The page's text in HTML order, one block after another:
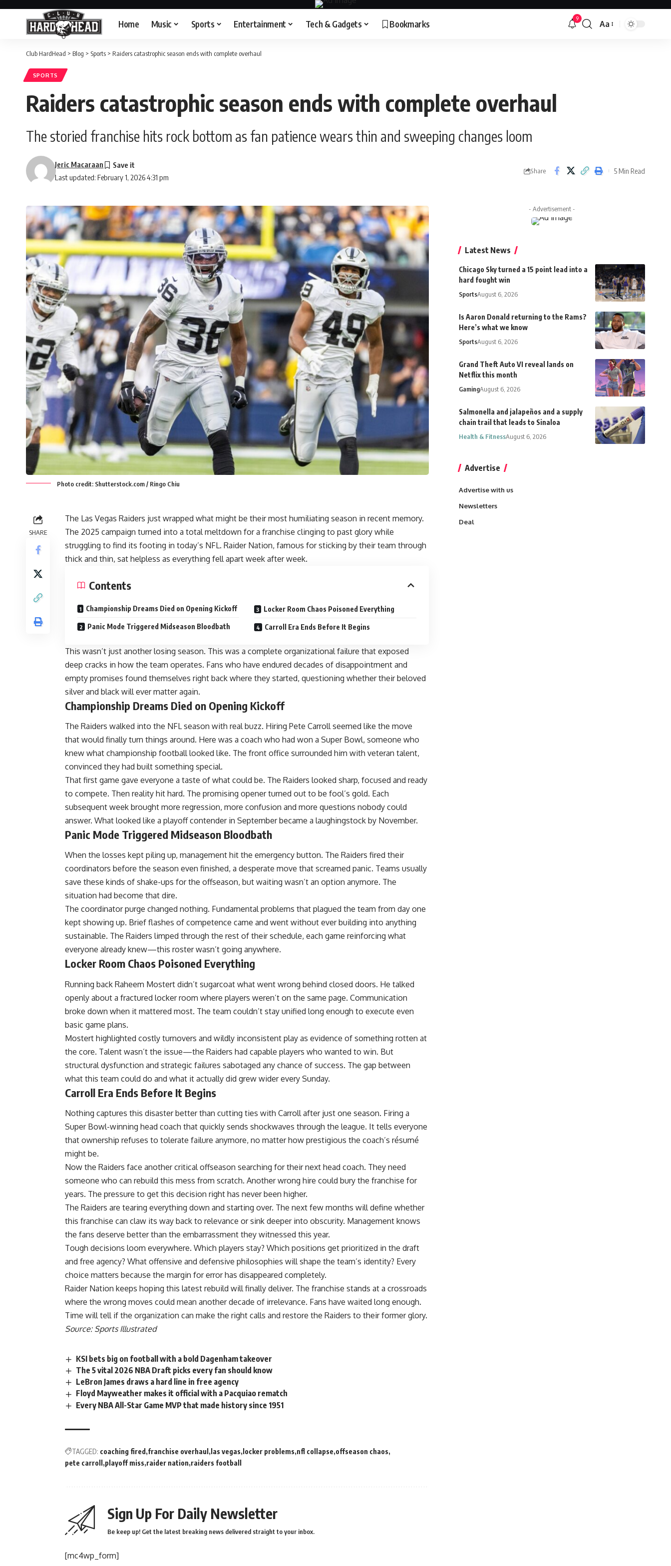
Home Music Sports Entertainment Tech & Gadgets Bookmarks 9
Font
Aa
Club HardHead > Blog > Sports > Raiders catastrophic season ends with complete overhaul
SPORTS
Raiders catastrophic season ends with complete overhaul
The storied franchise hits rock bottom as fan patience wears thin and sweeping changes loom
Last updated: February 1, 2026 4:31 pm
Jeric Macaraan
Share 5 Min Read
Photo credit: Shutterstock.com / Ringo Chiu
SHARE
The Las Vegas Raiders just wrapped what might be their most humiliating season in recent memory.
The 2025 campaign turned into a total meltdown for a franchise clinging to past glory while
struggling to find its footing in today’s NFL. Raider Nation, famous for sticking by their team through
thick and thin, sat helpless as everything fell apart week after week.
Contents
Championship Dreams Died on Opening Kickoff
Panic Mode Triggered Midseason Bloodbath
Locker Room Chaos Poisoned Everything
Carroll Era Ends Before It Begins
This wasn’t just another losing season. This was a complete organizational failure that exposed
deep cracks in how the team operates. Fans who have endured decades of disappointment and
empty promises found themselves right back where they started, questioning whether their beloved
silver and black will ever matter again.
Championship Dreams Died on Opening Kickoff
The Raiders walked into the NFL season with real buzz. Hiring Pete Carroll seemed like the move
that would finally turn things around. Here was a coach who had won a Super Bowl, someone who
knew what championship football looked like. The front office surrounded him with veteran talent,
convinced they had built something special.
That first game gave everyone a taste of what could be. The Raiders looked sharp, focused and ready
to compete. Then reality hit hard. The promising opener turned out to be fool’s gold. Each
subsequent week brought more regression, more confusion and more questions nobody could
answer. What looked like a playoff contender in September became a laughingstock by November.
Panic Mode Triggered Midseason Bloodbath
When the losses kept piling up, management hit the emergency button. The Raiders fired their
coordinators before the season even finished, a desperate move that screamed panic. Teams usually
save these kinds of shake-ups for the offseason, but waiting wasn’t an option anymore. The
situation had become that dire.
The coordinator purge changed nothing. Fundamental problems that plagued the team from day one
kept showing up. Brief flashes of competence came and went without ever building into anything
sustainable. The Raiders limped through the rest of their schedule, each game reinforcing what
everyone already knew—this roster wasn’t going anywhere.
Locker Room Chaos Poisoned Everything
Running back Raheem Mostert didn’t sugarcoat what went wrong behind closed doors. He talked
openly about a fractured locker room where players weren’t on the same page. Communication
broke down when it mattered most. The team couldn’t stay unified long enough to execute even
basic game plans.
Mostert highlighted costly turnovers and wildly inconsistent play as evidence of something rotten at
the core. Talent wasn’t the issue—the Raiders had capable players who wanted to win. But
structural dysfunction and strategic failures sabotaged any chance of success. The gap between
what this team could do and what it actually did grew wider every Sunday.
Carroll Era Ends Before It Begins
Nothing captures this disaster better than cutting ties with Carroll after just one season. Firing a
Super Bowl-winning head coach that quickly sends shockwaves through the league. It tells everyone
that ownership refuses to tolerate failure anymore, no matter how prestigious the coach’s résumé
might be.
Now the Raiders face another critical offseason searching for their next head coach. They need
someone who can rebuild this mess from scratch. Another wrong hire could bury the franchise for
years. The pressure to get this decision right has never been higher.
The Raiders are tearing everything down and starting over. The next few months will define whether
this franchise can claw its way back to relevance or sink deeper into obscurity. Management knows
the fans deserve better than the embarrassment they witnessed this year.
Tough decisions loom everywhere. Which players stay? Which positions get prioritized in the draft
and free agency? What offensive and defensive philosophies will shape the team’s identity? Every
choice matters because the margin for error has disappeared completely.
Raider Nation keeps hoping this latest rebuild will finally deliver. The franchise stands at a crossroads
where the wrong moves could mean another decade of irrelevance. Fans have waited long enough.
Time will tell if the organization can make the right calls and restore the Raiders to their former glory.
Source: Sports Illustrated
KSI bets big on football with a bold Dagenham takeover
The 5 vital 2026 NBA Draft picks every fan should know
LeBron James draws a hard line in free agency
Floyd Mayweather makes it official with a Pacquiao rematch
Every NBA All-Star Game MVP that made history since 1951
TAGGED: coaching fired franchise overhaul las vegas locker problems nfl collapse offseason chaos
pete carroll
playoff miss raider nation raiders football
Sign Up For Daily Newsletter
Be keep up! Get the latest breaking news delivered straight to your inbox.
[mc4wp_form]
- Advertisement -
Latest News
Chicago Sky turned a 15 point lead into a
hard fought win
SportsAugust 6, 2026
Is Aaron Donald returning to the Rams?
Here’s what we know
SportsAugust 6, 2026
Grand Theft Auto VI reveal lands on
Netflix this month
GamingAugust 6, 2026
Salmonella and jalapeños and a supply
chain trail that leads to Sinaloa
Health & FitnessAugust 6, 2026
Advertise
Advertise with us
Newsletters
Deal